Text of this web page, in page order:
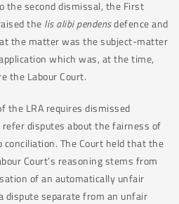
the second dismissal, the First
the lis alibi pendensdefence and
the matter was the subject-matter
which was, at the time,
the Labour Court.
the LRA requires dismissed
disputes about the fairness of
conciliation. The Court held that the
Court’s reasoning stems from
of an automatically unfair
dispute separate from an unfair